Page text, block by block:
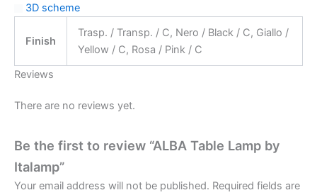
3D scheme
Finish
Trasp. / Transp. / C, Nero / Black / C, Giallo /
Yellow / C, Rosa / Pink / C
Reviews
There are no reviews yet.
Be the first to review “ALBA Table Lamp by
Italamp”
Your email address will not be published. Required fields are